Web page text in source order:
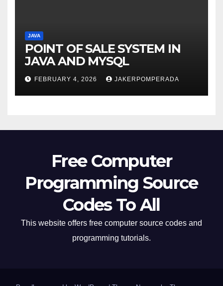
JAVA
POINT OF SALE SYSTEM IN
JAVA AND MYSQL
FEBRUARY 4, 2026 JAKERPOMPERADA
Free Computer
Programming Source
Codes To All
This website offers free computer source codes and
programming tutorials.